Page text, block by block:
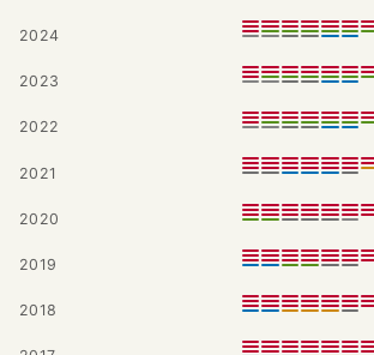
2024
2023
2022
2021
2020
2019
2018